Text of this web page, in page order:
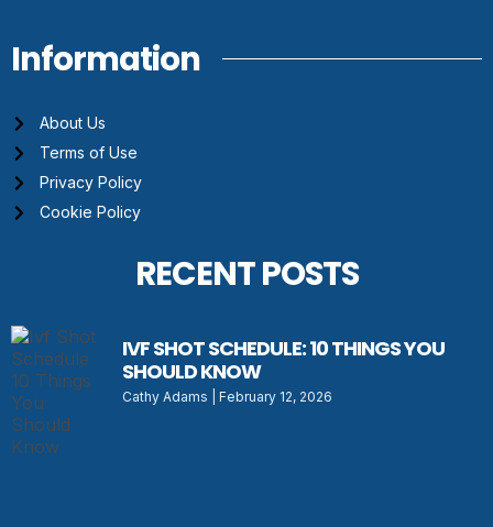
Information
About Us
Terms of Use
Privacy Policy
Cookie Policy
RECENT POSTS
IVF SHOT SCHEDULE: 10 THINGS YOU
SHOULD KNOW
Cathy Adams February 12, 2026